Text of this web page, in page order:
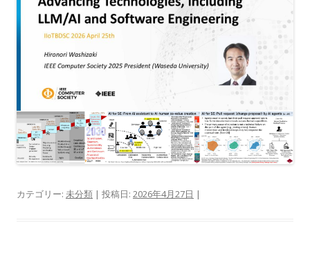
カテゴリー: 未分類 | 投稿日: 2026年4月27日 |